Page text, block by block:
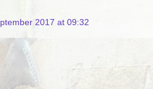
2017 at 09:32